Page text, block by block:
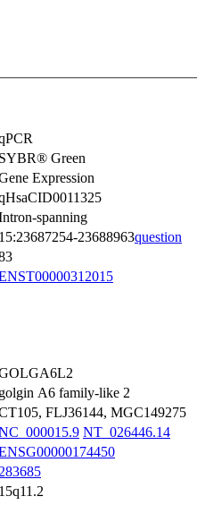
SYBR® Green
Expression
spanning
15:23687254-23688963question
golgin A6 family-like 2
FLJ36144, MGC149275
NT_026446.14
15q11.2